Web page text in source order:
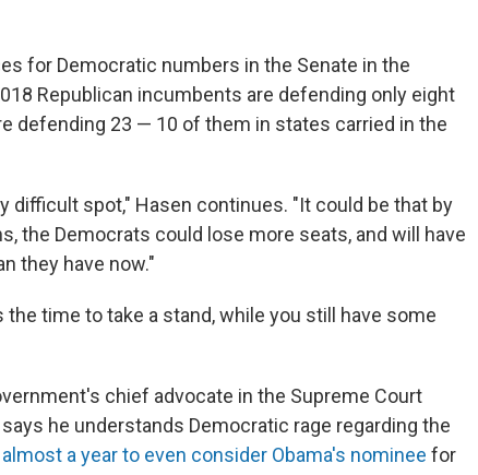
for Democratic numbers in the Senate in the
Republican incumbents are defending only eight
defending 23 — 10 of them in states carried in the
difficult spot," Hasen continues. "It could be that by
the Democrats could lose more seats, and will have
they have now."
the time to take a stand, while you still have some
chief advocate in the Supreme Court
he understands Democratic rage regarding the
a year to even consider Obama's nominee for